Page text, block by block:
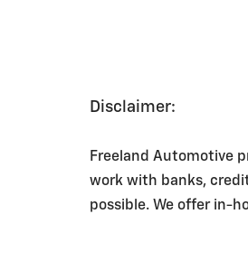
Disclaimer:
Freeland Automotive
work with banks,
possible. We offer in-